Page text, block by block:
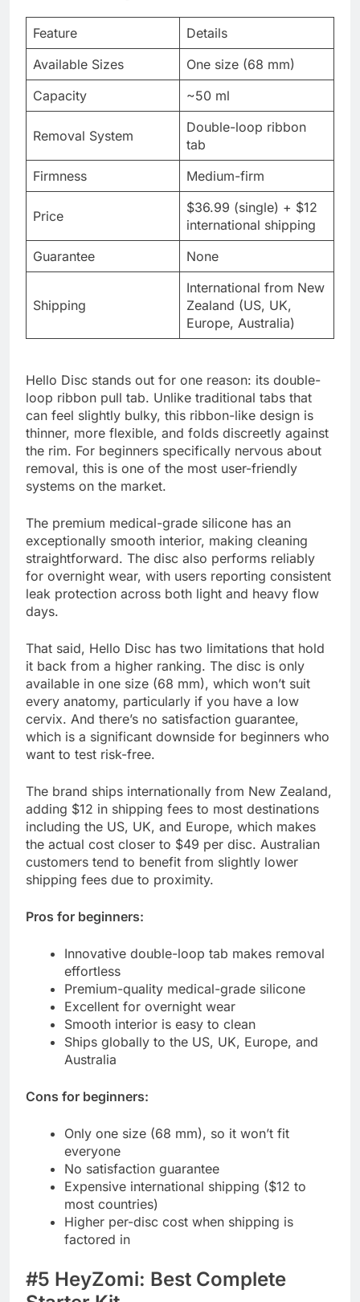
Feature
Details
Available Sizes
One size (68 mm)
Capacity
~50 ml
Removal System
Double-loop ribbon
tab
Firmness
Medium-firm
Price
$36.99 (single) + $12
international shipping
Guarantee
None
Shipping
International from New
Zealand (US, UK,
Europe, Australia)
Hello Disc stands out for one reason: its double-
loop ribbon pull tab. Unlike traditional tabs that
can feel slightly bulky, this ribbon-like design is
thinner, more flexible, and folds discreetly against
the rim. For beginners specifically nervous about
removal, this is one of the most user-friendly
systems on the market.
The premium medical-grade silicone has an
exceptionally smooth interior, making cleaning
straightforward. The disc also performs reliably
for overnight wear, with users reporting consistent
leak protection across both light and heavy flow
days.
That said, Hello Disc has two limitations that hold
it back from a higher ranking. The disc is only
available in one size (68 mm), which won’t suit
every anatomy, particularly if you have a low
cervix. And there’s no satisfaction guarantee,
which is a significant downside for beginners who
want to test risk-free.
The brand ships internationally from New Zealand,
adding $12 in shipping fees to most destinations
including the US, UK, and Europe, which makes
the actual cost closer to $49 per disc. Australian
customers tend to benefit from slightly lower
shipping fees due to proximity.
Pros for beginners:
Innovative double-loop tab makes removal
effortless
Premium-quality medical-grade silicone
Excellent for overnight wear
Smooth interior is easy to clean
Ships globally to the US, UK, Europe, and
Australia
Cons for beginners:
Only one size (68 mm), so it won’t fit
everyone
No satisfaction guarantee
Expensive international shipping ($12 to
most countries)
Higher per-disc cost when shipping is
factored in
#5 HeyZomi: Best Complete